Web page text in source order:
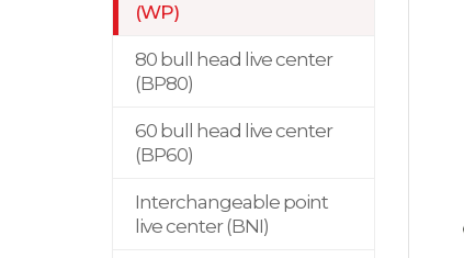
(WP)
80 bull head live center
(BP80)
60 bull head live center
(BP60)
Interchangeable point
live center (BNI)